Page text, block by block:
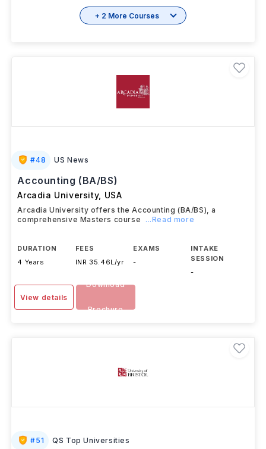
+ 2 More Courses
#48 US News
Accounting (BA/BS)
Arcadia University, USA
Arcadia University offers the Accounting (BA/BS), a
comprehensive Masters course
...Read more
DURATION
4 Years
FEES
INR 35.46L/yr
EXAMS
-
INTAKE
SESSION
-
View details
Download
Brochure
#51 QS Top Universities